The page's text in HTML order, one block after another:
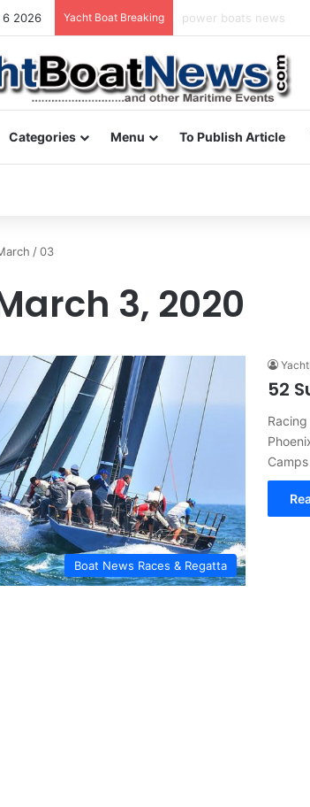
6 2026 Yacht Boat Breaking daily newsletter on
Categories Menu To Publish Article
/03
3, 2020
Boat News Races & Regatta
52